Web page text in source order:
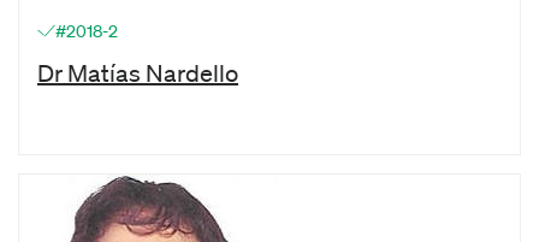
#2018-2
Dr Matías Nardello